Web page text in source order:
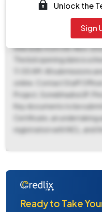
The work must be
validity period is 120 days.
tender documents
their bids from 08-Nov-
The bid opening date is
11:00 AM. All submissions
online. Contact Staff
Project, Sonebhadra UP,
Key documents to be
Certificate, an undertaking
registration with NCL, and
Unlock the
Sign
Ready to Take